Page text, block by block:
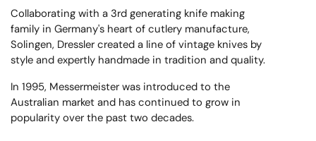
Collaborating with a 3rd generating knife making
family in Germany's heart of cutlery manufacture,
Solingen, Dressler created a line of vintage knives by
style and expertly handmade in tradition and quality.
In 1995, Messermeister was introduced to the
Australian market and has continued to grow in
popularity over the past two decades.